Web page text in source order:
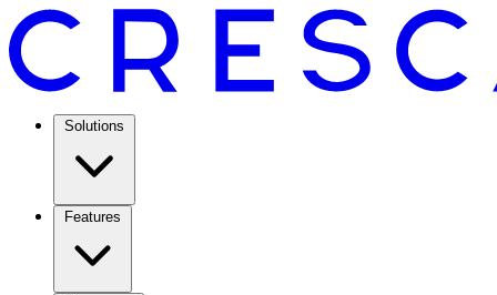
Solutions
Features